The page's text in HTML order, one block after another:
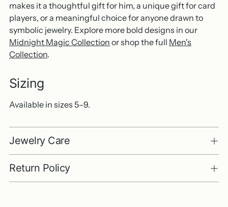
makes it a thoughtful gift for him, a unique gift for card
players, or a meaningful choice for anyone drawn to
symbolic jewelry. Explore more bold designs in our
Midnight Magic Collection or shop the full Men's
Collection.
Sizing
Available in sizes 5–9.
Jewelry Care
Return Policy